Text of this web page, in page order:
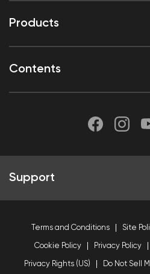
Products
Contents
Support
Terms and Conditions Site
Cookie Policy Privacy Policy
Privacy Rights (US) Do Not Sell